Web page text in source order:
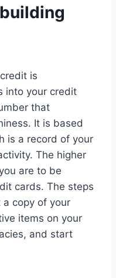
is
into your credit
that
It is based
is a record of your
The higher
are to be
cards. The steps
copy of your
items on your
and start